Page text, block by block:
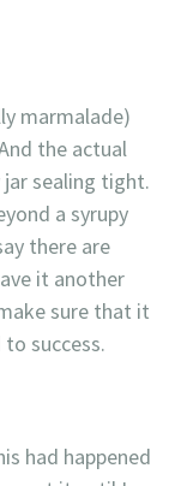
marmalade)
the actual
sealing tight.
a syrupy
there are
it another
sure that it
success.
had happened